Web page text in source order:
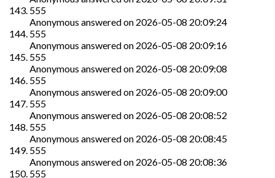
555
Anonymous answered on 2026-05-08 20:09:24
555
Anonymous answered on 2026-05-08 20:09:16
555
Anonymous answered on 2026-05-08 20:09:08
555
Anonymous answered on 2026-05-08 20:09:00
555
Anonymous answered on 2026-05-08 20:08:52
555
Anonymous answered on 2026-05-08 20:08:45
555
Anonymous answered on 2026-05-08 20:08:36
555